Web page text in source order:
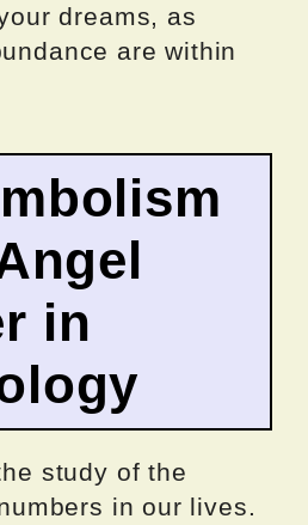
dreams, as
are within
in
study of the
in our lives.